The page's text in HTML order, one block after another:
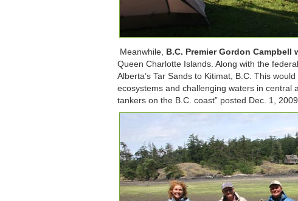
Meanwhile, B.C. Premier Gordon Campbell
Queen Charlotte Islands. Along with the
Alberta’s Tar Sands to Kitimat, B.C. This would
ecosystems and challenging waters in central
tankers on the B.C. coast” posted Dec. 1,